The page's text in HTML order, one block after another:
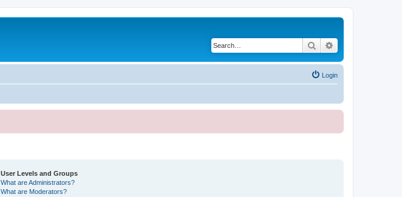
Search
Login
User Levels and Groups
What are Administrators?
What are Moderators?